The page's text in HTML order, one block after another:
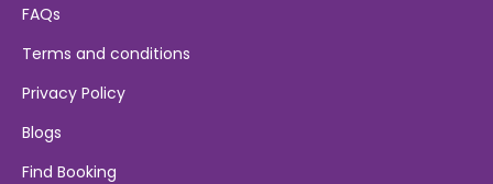
FAQs
Terms and conditions
Privacy Policy
Blogs
Find Booking